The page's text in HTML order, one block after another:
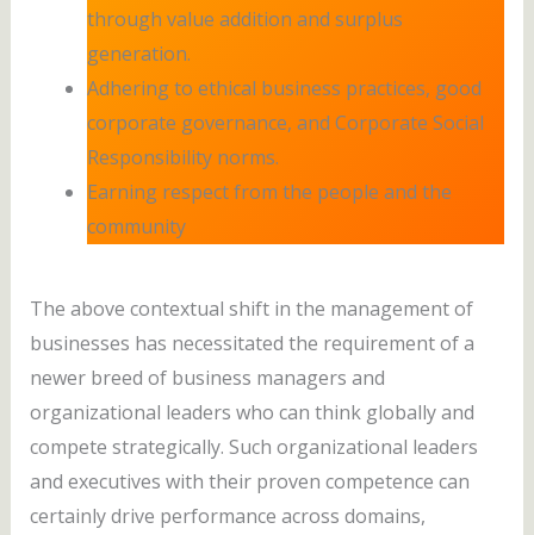
through value addition and surplus
generation.
Adhering to ethical business practices, good
corporate governance, and Corporate Social
Responsibility norms.
Earning respect from the people and the
community
The above contextual shift in the management of
businesses has necessitated the requirement of a
newer breed of business managers and
organizational leaders who can think globally and
compete strategically. Such organizational leaders
and executives with their proven competence can
certainly drive performance across domains,